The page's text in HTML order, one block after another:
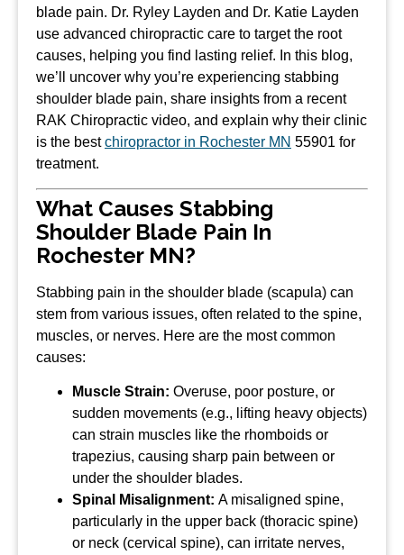
blade pain. Dr. Ryley Layden and Dr. Katie Layden
use advanced chiropractic care to target the root
causes, helping you find lasting relief. In this blog,
we’ll uncover why you’re experiencing stabbing
shoulder blade pain, share insights from a recent
RAK Chiropractic video, and explain why their clinic
is the bestchiropractor in Rochester MN 55901 for
treatment.
What Causes Stabbing
Shoulder Blade Pain In
Rochester MN?
Stabbing pain in the shoulder blade (scapula) can
stem from various issues, often related to the spine,
muscles, or nerves. Here are the most common
causes:
Muscle Strain: Overuse, poor posture, or
sudden movements (e.g., lifting heavy objects)
can strain muscles like the rhomboids or
trapezius, causing sharp pain between or
under the shoulder blades.
Spinal Misalignment: A misaligned spine,
particularly in the upper back (thoracic spine)
or neck (cervical spine), can irritate nerves,